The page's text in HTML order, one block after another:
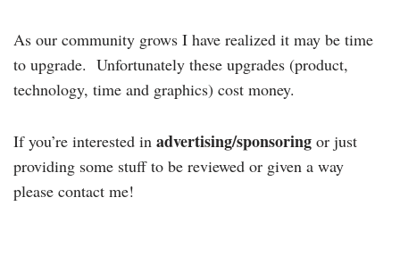
As our community grows I have realized it may be time
to upgrade. Unfortunately these upgrades (product,
technology, time and graphics) cost money.
If you’re interested in advertising/sponsoring or just
providing some stuff to be reviewed or given a way
please contact me!